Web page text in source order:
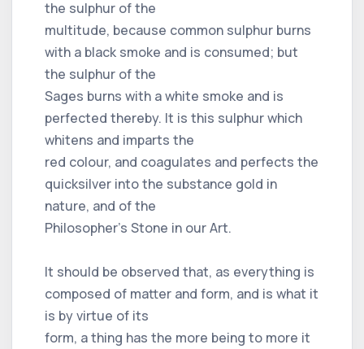
the sulphur of the
multitude, because common sulphur burns
with a black smoke and is consumed; but
the sulphur of the
Sages burns with a white smoke and is
perfected thereby. It is this sulphur which
whitens and imparts the
red colour, and coagulates and perfects the
quicksilver into the substance gold in
nature, and of the
Philosopher’s Stone in our Art.
It should be observed that, as everything is
composed of matter and form, and is what it
is by virtue of its
form, a thing has the more being to more it